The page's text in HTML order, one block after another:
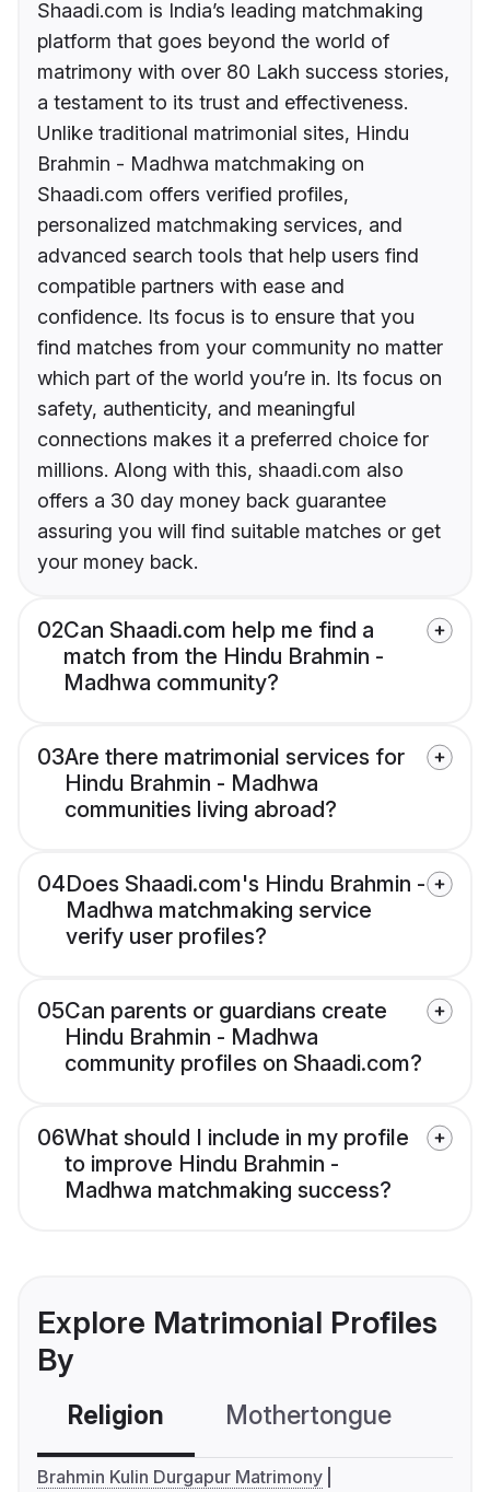
Shaadi.com is India’s leading matchmaking
platform that goes beyond the world of
matrimony with over 80 Lakh success stories,
a testament to its trust and effectiveness.
Unlike traditional matrimonial sites, Hindu
Brahmin - Madhwa matchmaking on
Shaadi.com offers verified profiles,
personalized matchmaking services, and
advanced search tools that help users find
compatible partners with ease and
confidence. Its focus is to ensure that you
find matches from your community no matter
which part of the world you’re in. Its focus on
safety, authenticity, and meaningful
connections makes it a preferred choice for
millions. Along with this, shaadi.com also
offers a 30 day money back guarantee
assuring you will find suitable matches or get
your money back.
02Can Shaadi.com help me find a
match from the Hindu Brahmin -
Madhwa community?
03Are there matrimonial services for
Hindu Brahmin - Madhwa
communities living abroad?
04Does Shaadi.com's Hindu Brahmin -
Madhwa matchmaking service
verify user profiles?
05Can parents or guardians create
Hindu Brahmin - Madhwa
community profiles on Shaadi.com?
06What should I include in my profile
to improve Hindu Brahmin -
Madhwa matchmaking success?
Explore Matrimonial Profiles
By
Religion Mothertongue
Brahmin Kulin Durgapur Matrimony